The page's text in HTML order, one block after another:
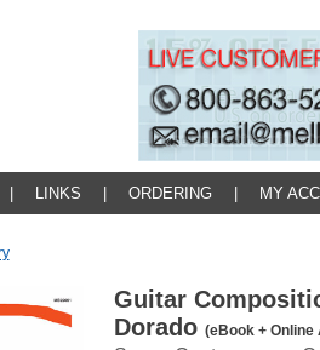
LINKS ORDERING MY
Guitar
Dorado (eBook + Online